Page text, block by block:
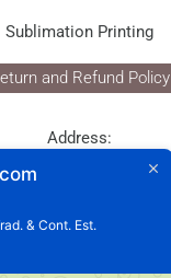
Sublimation Printing
and Refund Policy
Address:
Postal Code: 114
& Cont. Est.